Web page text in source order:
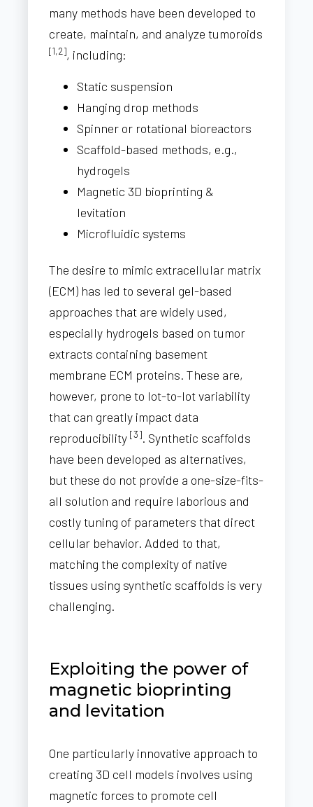
many methods have been developed to
create, maintain, and analyze tumoroids
[1,2], including:
Static suspension
Hanging drop methods
Spinner or rotational bioreactors
Scaffold-based methods, e.g.,
hydrogels
Magnetic 3D bioprinting &
levitation
Microfluidic systems
The desire to mimic extracellular matrix
(ECM) has led to several gel-based
approaches that are widely used,
especially hydrogels based on tumor
extracts containing basement
membrane ECM proteins. These are,
however, prone to lot-to-lot variability
that can greatly impact data
reproducibility[3]. Synthetic scaffolds
have been developed as alternatives,
but these do not provide a one-size-fits-
all solution and require laborious and
costly tuning of parameters that direct
cellular behavior. Added to that,
matching the complexity of native
tissues using synthetic scaffolds is very
challenging.
Exploiting the power of
magnetic bioprinting
and levitation
One particularly innovative approach to
creating 3D cell models involves using
magnetic forces to promote cell